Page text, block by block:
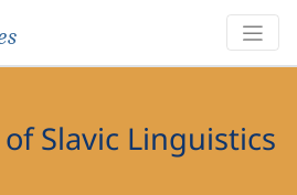
Slavic Linguistics